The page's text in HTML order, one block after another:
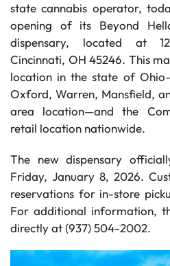
state cannabis operator,
opening of its Beyond
dispensary, located at
Cincinnati, OH 45246. This
location in the state of
Oxford, Warren, Mansfield,
area location—and the
retail location nationwide.
The new dispensary
Friday, January 8, 2026.
reservations for in-store
For additional information,
directly at (937) 504-2002.